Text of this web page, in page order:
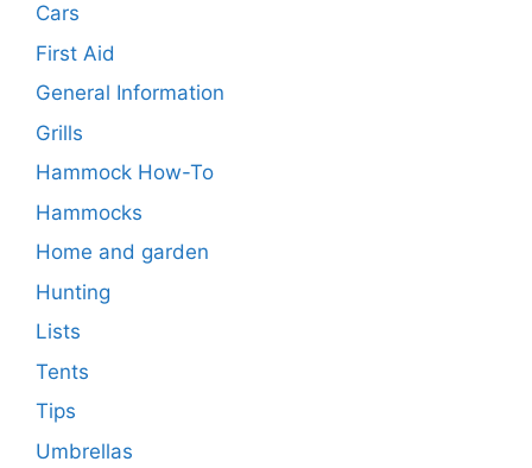
Cars
First Aid
General Information
Grills
Hammock How-To
Hammocks
Home and garden
Hunting
Lists
Tents
Tips
Umbrellas